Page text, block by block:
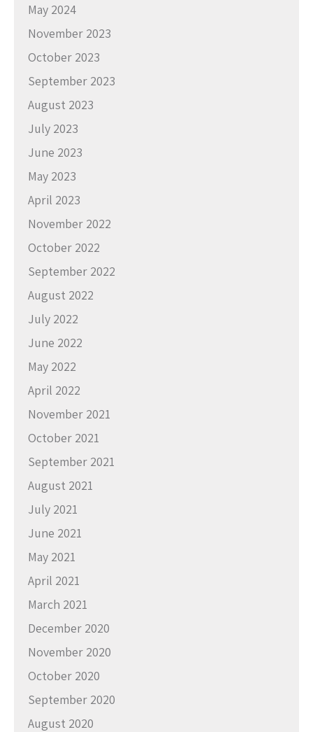
May 2024
November 2023
October 2023
September 2023
August 2023
July 2023
June 2023
May 2023
April 2023
November 2022
October 2022
September 2022
August 2022
July 2022
June 2022
May 2022
April 2022
November 2021
October 2021
September 2021
August 2021
July 2021
June 2021
May 2021
April 2021
March 2021
December 2020
November 2020
October 2020
September 2020
August 2020